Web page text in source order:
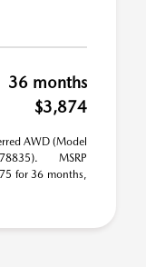
36 months
$3,874
AWD (Model
MSRP
for 36 months,